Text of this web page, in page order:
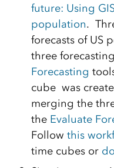
future: Using
population.
forecasts of US
three
Forecasting
cube was
merging the
the Evaluate
Follow this
time cubes or